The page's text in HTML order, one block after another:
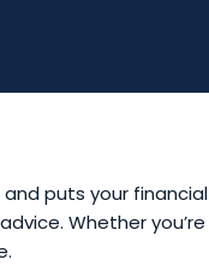
puts your financial
Whether you’re